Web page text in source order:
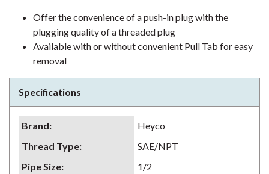
Offer the convenience of a push-in plug with the
plugging quality of a threaded plug
Available with or without convenient Pull Tab for easy
removal
Specifications
Brand:
Heyco
Thread Type:
SAE/NPT
Pipe Size:
1/2